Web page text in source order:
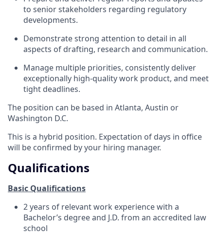
to senior stakeholders regarding regulatory
developments.
Demonstrate strong attention to detail in all
aspects of drafting, research and communication.
Manage multiple priorities, consistently deliver
exceptionally high-quality work product, and meet
tight deadlines.
The position can be based in Atlanta, Austin or
Washington D.C.
This is a hybrid position. Expectation of days in office
will be confirmed by your hiring manager.
Qualifications
Basic Qualifications
2 years of relevant work experience with a
Bachelor’s degree and J.D. from an accredited law
school